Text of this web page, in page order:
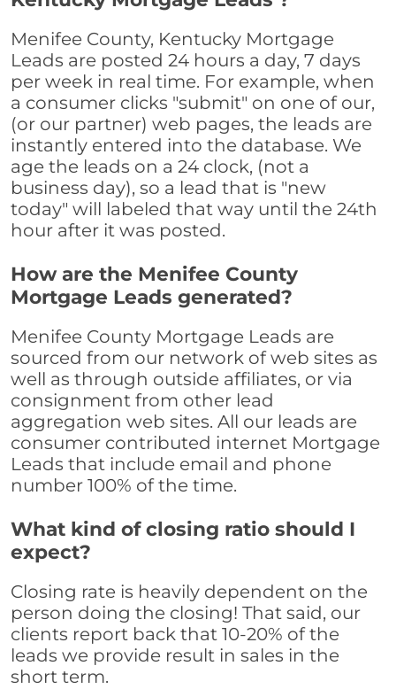
Menifee County, Kentucky Mortgage
Leads are posted 24 hours a day, 7 days
per week in real time. For example, when
a consumer clicks "submit" on one of our,
(or our partner) web pages, the leads are
instantly entered into the database. We
age the leads on a 24 clock, (not a
business day), so a lead that is "new
today" will labeled that way until the 24th
hour after it was posted.
How are the Menifee County
Mortgage Leads generated?
Menifee County Mortgage Leads are
sourced from our network of web sites as
well as through outside affiliates, or via
consignment from other lead
aggregation web sites. All our leads are
consumer contributed internet Mortgage
Leads that include email and phone
number 100% of the time.
What kind of closing ratio should I
expect?
Closing rate is heavily dependent on the
person doing the closing! That said, our
clients report back that 10-20% of the
leads we provide result in sales in the
short term.